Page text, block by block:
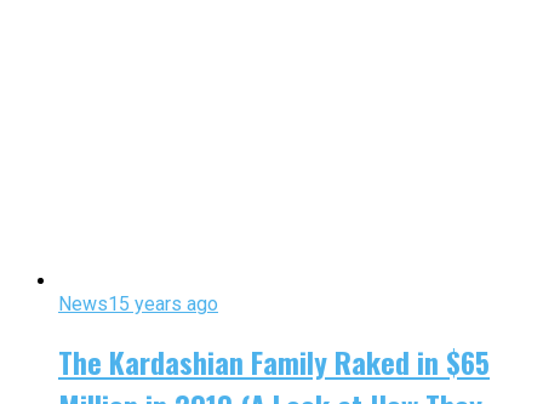
News15 years ago
The Kardashian Family Raked in $65